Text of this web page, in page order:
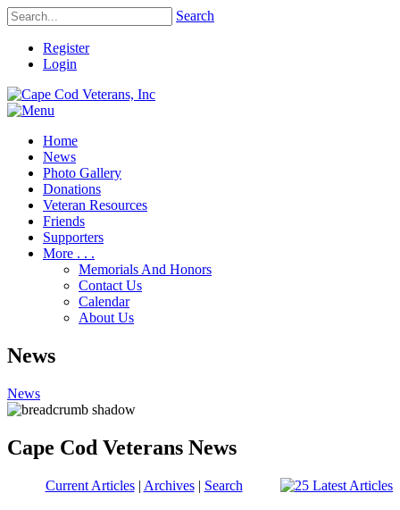
Search
Register
Login
Home
News
Photo Gallery
Donations
Veteran Resources
Friends
Supporters
More . . .
Memorials And Honors
Contact Us
Calendar
About Us
News
News
Cape Cod Veterans News
Current Articles| Archives| Search